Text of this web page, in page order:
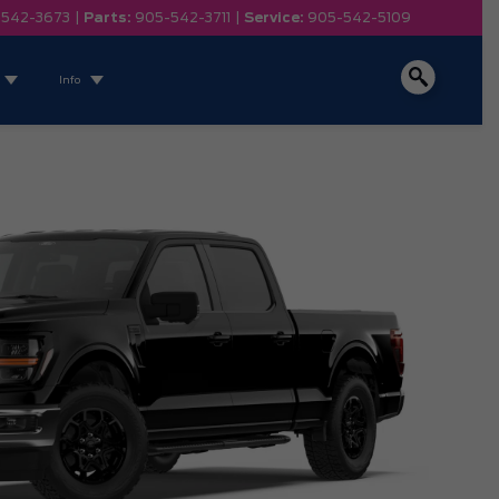
3673 Parts: 905-542-3711 Service: 905-542-5109
Info